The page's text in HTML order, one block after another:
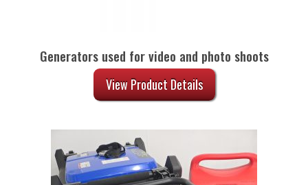
Generators used for video and photo shoots
View Product Details